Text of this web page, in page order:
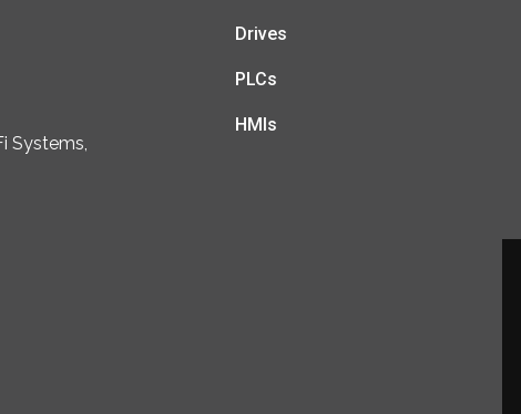
Systems,
Drives
PLCs
HMIs